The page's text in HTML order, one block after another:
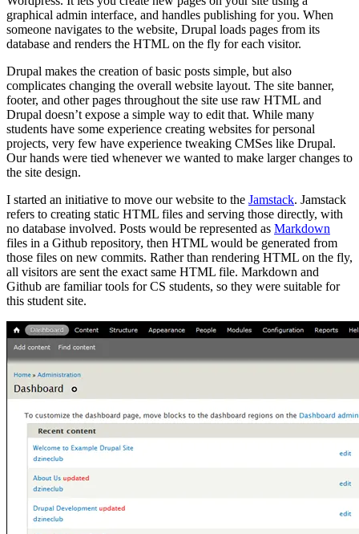
graphical admin interface, and handles publishing for you. When
someone navigates to the website, Drupal loads pages from its
database and renders the HTML on the fly for each visitor.
Drupal makes the creation of basic posts simple, but also
complicates changing the overall website layout. The site banner,
footer, and other pages throughout the site use raw HTML and
Drupal doesn’t expose a simple way to edit that. While many
students have some experience creating websites for personal
projects, very few have experience tweaking CMSes like Drupal.
Our hands were tied whenever we wanted to make larger changes to
the site design.
I started an initiative to move our website to the Jamstack. Jamstack
refers to creating static HTML files and serving those directly, with
no database involved. Posts would be represented as Markdown
files in a Github repository, then HTML would be generated from
those files on new commits. Rather than rendering HTML on the fly,
all visitors are sent the exact same HTML file. Markdown and
Github are familiar tools for CS students, so they were suitable for
this student site.